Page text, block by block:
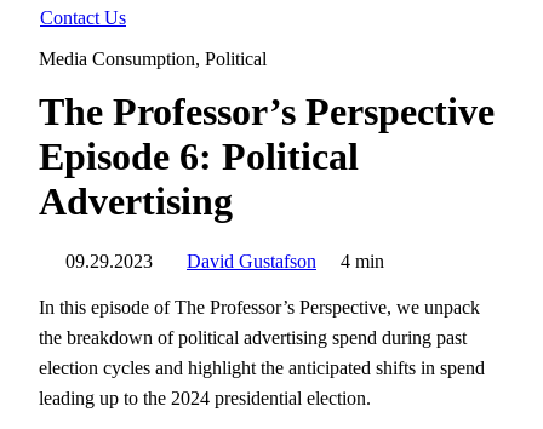
Contact Us
Media Consumption, Political
The Professor’s Perspective
Episode 6: Political
Advertising
09.29.2023 David Gustafson 4 min
In this episode of The Professor’s Perspective, we unpack
the breakdown of political advertising spend during past
election cycles and highlight the anticipated shifts in spend
leading up to the 2024 presidential election.